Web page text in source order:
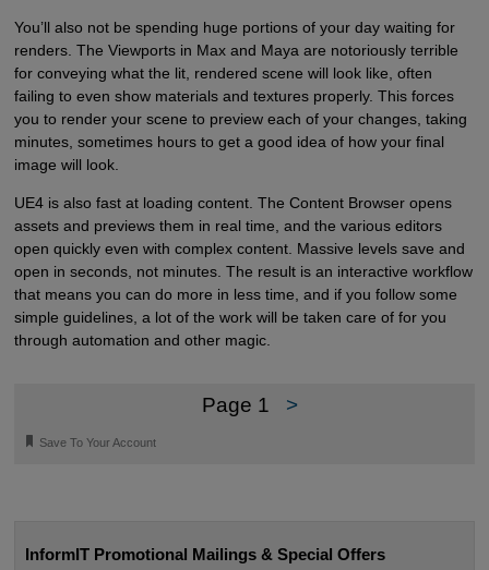
You’ll also not be spending huge portions of your day waiting for
renders. The Viewports in Max and Maya are notoriously terrible
for conveying what the lit, rendered scene will look like, often
failing to even show materials and textures properly. This forces
you to render your scene to preview each of your changes, taking
minutes, sometimes hours to get a good idea of how your final
image will look.
UE4 is also fast at loading content. The Content Browser opens
assets and previews them in real time, and the various editors
open quickly even with complex content. Massive levels save and
open in seconds, not minutes. The result is an interactive workflow
that means you can do more in less time, and if you follow some
simple guidelines, a lot of the work will be taken care of for you
through automation and other magic.
Page 1 >
🔖 Save To Your Account
InformIT Promotional Mailings & Special Offers